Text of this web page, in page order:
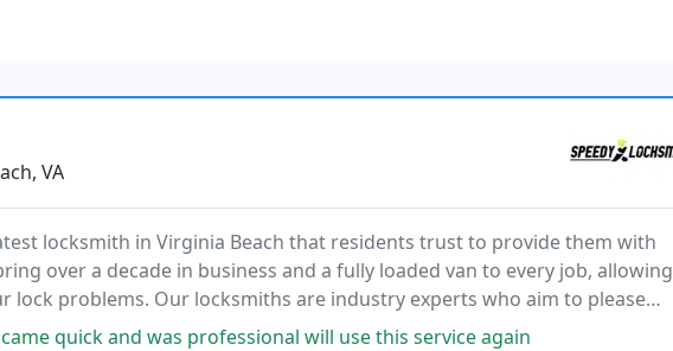
VA
locksmith in Virginia Beach that residents trust to provide them with
over a decade in business and a fully loaded van to every job, allowing
lock problems. Our locksmiths are industry experts who aim to please
locksmith service in the local area with a 20-minute
quick and was professional will use this service again